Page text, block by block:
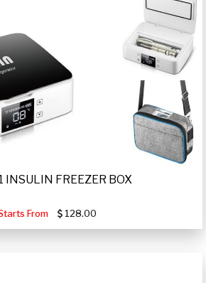
INSULIN FREEZER BOX
From 128.00